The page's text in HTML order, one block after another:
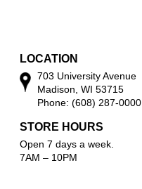
LOCATION
703 University Avenue
Madison, WI 53715
Phone: (608) 287-0000
STORE HOURS
Open 7 days a week.
7AM – 10PM